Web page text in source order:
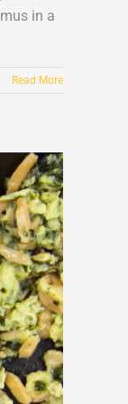
in a
Read More